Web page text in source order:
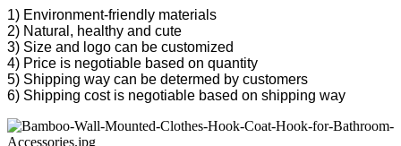
1) Environment-friendly materials
2) Natural, healthy and cute
3) Size and logo can be customized
4) Price is negotiable based on quantity
5) Shipping way can be determed by customers
6) Shipping cost is negotiable based on shipping way